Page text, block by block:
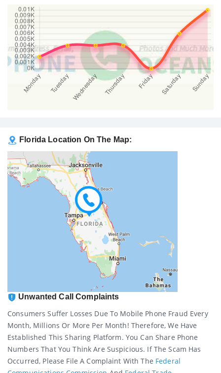
Florida Location On The Map:
Unwanted Call Complaints
Consumers Suffer Losses Due To Mobile Phone Fraud Every
Month, Millions Or More Per Month! Therefore, We Have
Established This Sharing Platform. You Can Share Phone
Numbers That You Think Are Suspicious. If The Scam Has
Occurred, Please File A Complaint With The Federal